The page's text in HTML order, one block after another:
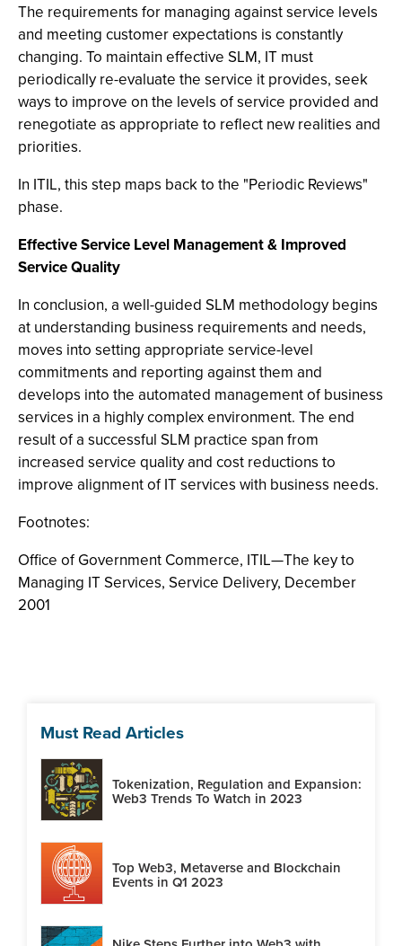
The requirements for managing against service levels
and meeting customer expectations is constantly
changing. To maintain effective SLM, IT must
periodically re-evaluate the service it provides, seek
ways to improve on the levels of service provided and
renegotiate as appropriate to reflect new realities and
priorities.
In ITIL, this step maps back to the "Periodic Reviews"
phase.
Effective Service Level Management & Improved
Service Quality
In conclusion, a well-guided SLM methodology begins
at understanding business requirements and needs,
moves into setting appropriate service-level
commitments and reporting against them and
develops into the automated management of business
services in a highly complex environment. The end
result of a successful SLM practice span from
increased service quality and cost reductions to
improve alignment of IT services with business needs.
Footnotes:
Office of Government Commerce, ITIL—The key to
Managing IT Services, Service Delivery, December
2001
Must Read Articles
Tokenization, Regulation and Expansion:
Web3 Trends To Watch in 2023
Top Web3, Metaverse and Blockchain
Events in Q1 2023